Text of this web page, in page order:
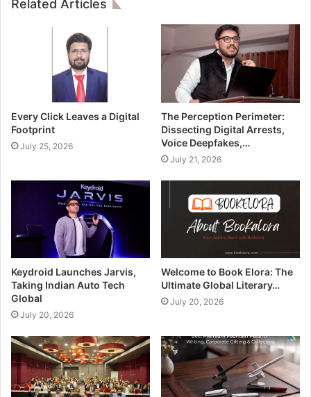
Related Articles
Every Click Leaves a Digital
Footprint
July 25, 2026
The Perception Perimeter:
Dissecting Digital Arrests,
Voice Deepfakes,…
July 21, 2026
Keydroid Launches Jarvis,
Taking Indian Auto Tech
Global
July 20, 2026
Welcome to Book Elora: The
Ultimate Global Literary…
July 20, 2026